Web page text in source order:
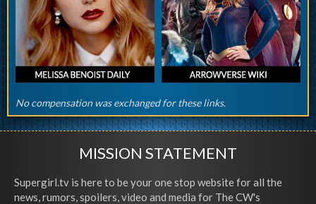
No compensation was exchanged for these links.
MISSION STATEMENT
Supergirl.tv is here to be your one stop website for all the
news, rumors, spoilers, video and media for The CW's